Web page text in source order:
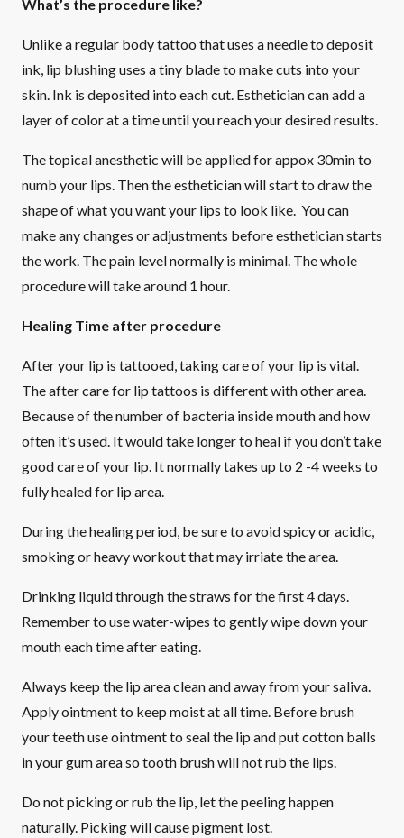
What’s the procedure like?
Unlike a regular body tattoo that uses a needle to deposit
ink, lip blushing uses a tiny blade to make cuts into your
skin. Ink is deposited into each cut. Esthetician can add a
layer of color at a time until you reach your desired results.
The topical anesthetic will be applied for appox 30min to
numb your lips. Then the esthetician will start to draw the
shape of what you want your lips to look like. You can
make any changes or adjustments before esthetician starts
the work. The pain level normally is minimal. The whole
procedure will take around 1 hour.
Healing Time after procedure
After your lip is tattooed, taking care of your lip is vital.
The after care for lip tattoos is different with other area.
Because of the number of bacteria inside mouth and how
often it’s used. It would take longer to heal if you don’t take
good care of your lip. It normally takes up to 2 -4 weeks to
fully healed for lip area.
During the healing period, be sure to avoid spicy or acidic,
smoking or heavy workout that may irriate the area.
Drinking liquid through the straws for the first 4 days.
Remember to use water-wipes to gently wipe down your
mouth each time after eating.
Always keep the lip area clean and away from your saliva.
Apply ointment to keep moist at all time. Before brush
your teeth use ointment to seal the lip and put cotton balls
in your gum area so tooth brush will not rub the lips.
Do not picking or rub the lip, let the peeling happen
naturally. Picking will cause pigment lost.